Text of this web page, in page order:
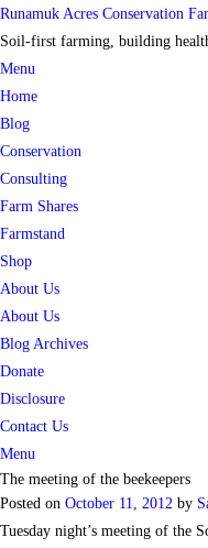
Skip
to
content
Runamuk Acres Conservation
Soil-first farming, building
Menu
Home
Blog
Conservation
Consulting
Farm Shares
Farmstand
Shop
About Us
About Us
Blog Archives
Donate
Disclosure
Contact Us
Menu
The meeting of the beekeepers
Posted on October 11, 2012 by
Tuesday night’s meeting of the